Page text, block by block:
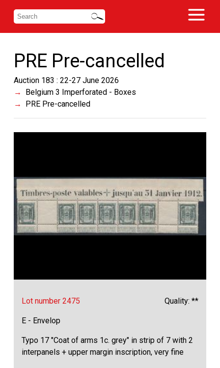
PRE Pre-cancelled
Auction 183 : 22-27 June 2026
Belgium 3 Imperforated - Boxes
PRE Pre-cancelled
Lot number 2475 Quality: **
E - Envelop
Typo 17 "Coat of arms 1c. grey" in strip of 7 with 2
interpanels + upper margin inscription, very fine